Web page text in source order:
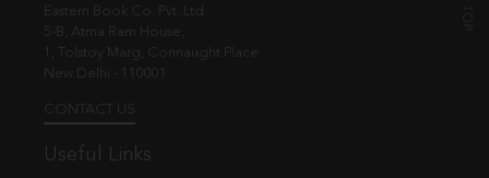
Eastern Book Co. Pvt. Ltd.
5-B, Atma Ram House,
1, Tolstoy Marg, Connaught Place
New Delhi - 110001
CONTACT US
Useful Links